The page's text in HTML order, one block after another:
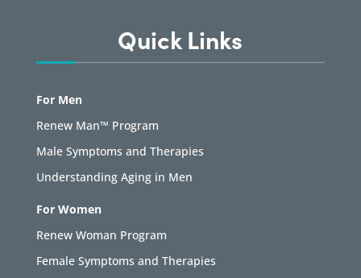
Quick Links
For Men
Renew Man™ Program
Male Symptoms and Therapies
Understanding Aging in Men
For Women
Renew Woman Program
Female Symptoms and Therapies